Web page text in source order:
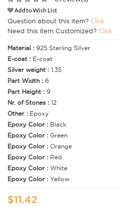
Add to Wish List
Question about this item? Click
Need this item Customized? Click
Material : 925 Sterling Silver
E-coat : E-coat
Silver weight : 1.35
Part Width : 6
Part Height : 9
Nr. of Stones : 12
Other : Epoxy
Epoxy Color : Black
Epoxy Color : Green
Epoxy Color : Orange
Epoxy Color : Red
Epoxy Color : White
Epoxy Color : Yellow
$11.42